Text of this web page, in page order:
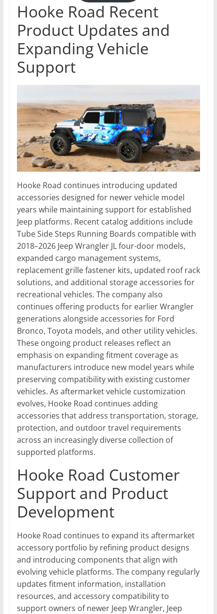
Hooke Road Recent
Product Updates and
Expanding Vehicle
Support
Hooke Road continues introducing updated
accessories designed for newer vehicle model
years while maintaining support for established
Jeep platforms. Recent catalog additions include
Tube Side Steps Running Boards compatible with
2018–2026 Jeep Wrangler JL four-door models,
expanded cargo management systems,
replacement grille fastener kits, updated roof rack
solutions, and additional storage accessories for
recreational vehicles. The company also
continues offering products for earlier Wrangler
generations alongside accessories for Ford
Bronco, Toyota models, and other utility vehicles.
These ongoing product releases reflect an
emphasis on expanding fitment coverage as
manufacturers introduce new model years while
preserving compatibility with existing customer
vehicles. As aftermarket vehicle customization
evolves, Hooke Road continues adding
accessories that address transportation, storage,
protection, and outdoor travel requirements
across an increasingly diverse collection of
supported platforms.
Hooke Road Customer
Support and Product
Development
Hooke Road continues to expand its aftermarket
accessory portfolio by refining product designs
and introducing components that align with
evolving vehicle platforms. The company regularly
updates fitment information, installation
resources, and accessory compatibility to
support owners of newer Jeep Wrangler, Jeep